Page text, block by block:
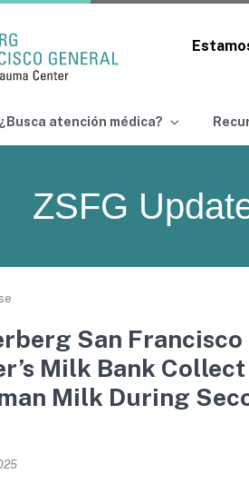
¿Busca atención médica?
ZSFG
San
Milk Bank
Milk During